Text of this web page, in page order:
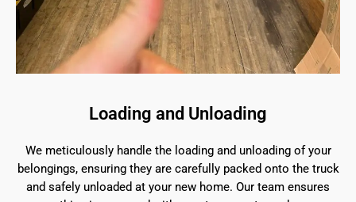
Loading and Unloading
We meticulously handle the loading and unloading of your
belongings, ensuring they are carefully packed onto the truck
and safely unloaded at your new home. Our team ensures